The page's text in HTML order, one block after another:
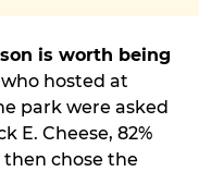
is worth being
hosted at
park were asked
E. Cheese, 82%
chose the